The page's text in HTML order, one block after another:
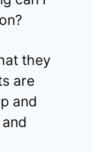
on?
they
are
and